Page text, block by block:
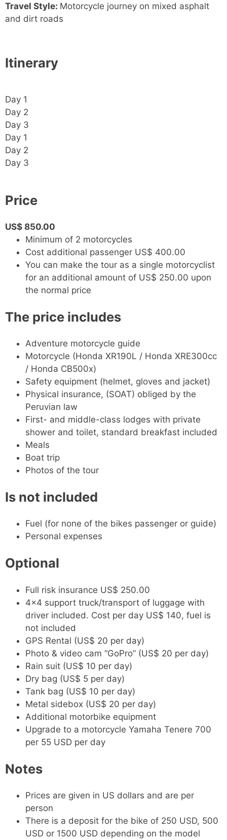
Travel Style: Motorcycle journey on mixed asphalt
and dirt roads
Itinerary
Day 1
Day 2
Day 3
Day 1
Day 2
Day 3
Price
US$ 850.00
Minimum of 2 motorcycles
Cost additional passenger US$ 400.00
You can make the tour as a single motorcyclist
for an additional amount of US$ 250.00 upon
the normal price
The price includes
Adventure motorcycle guide
Motorcycle (Honda XR190L / Honda XRE300cc
/ Honda CB500x)
Safety equipment (helmet, gloves and jacket)
Physical insurance, (SOAT) obliged by the
Peruvian law
First- and middle-class lodges with private
shower and toilet, standard breakfast included
Meals
Boat trip
Photos of the tour
Is not included
Fuel (for none of the bikes passenger or guide)
Personal expenses
Optional
Full risk insurance US$ 250.00
4x4 support truck/transport of luggage with
driver included. Cost per day US$ 140, fuel is
not included
GPS Rental (US$ 20 per day)
Photo & video cam “GoPro” (US$ 20 per day)
Rain suit (US$ 10 per day)
Dry bag (US$ 5 per day)
Tank bag (US$ 10 per day)
Metal sidebox (US$ 20 per day)
Additional motorbike equipment
Upgrade to a motorcycle Yamaha Tenere 700
per 55 USD per day
Notes
Prices are given in US dollars and are per
person
There is a deposit for the bike of 250 USD, 500
USD or 1500 USD depending on the model